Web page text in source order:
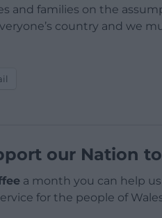
and families on the
country and we
our Nation
a month you can help
for the people of